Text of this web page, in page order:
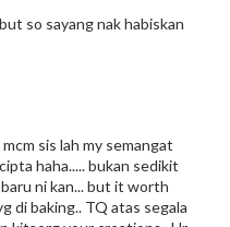
so sayang nak habiskan
sis lah my semangat
haha..... bukan sedikit
ni kan... but it worth
di baking.. TQ atas segala